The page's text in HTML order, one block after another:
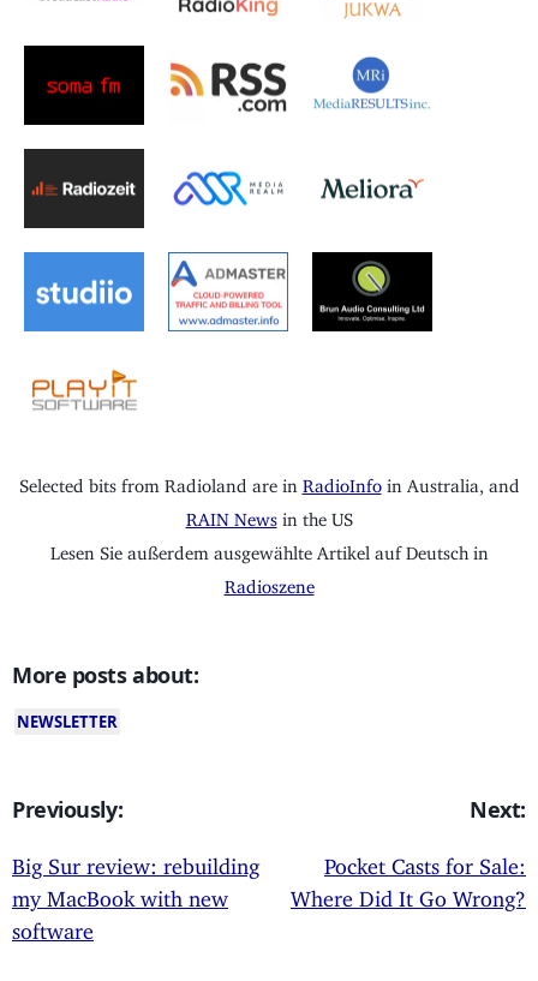
Selected bits from Radioland are in RadioInfo in Australia, and
RAIN News in the US
Lesen Sie außerdem ausgewählte Artikel auf Deutsch in
Radioszene
More posts about:
NEWSLETTER
Previously:
Big Sur review: rebuilding
my MacBook with new
software
Next:
Pocket Casts for Sale:
Where Did It Go Wrong?